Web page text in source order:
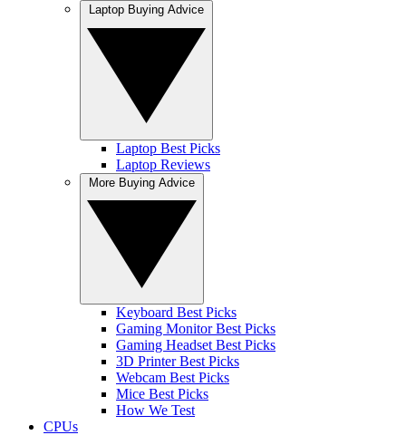
Laptop Best Picks
Laptop Reviews
Keyboard Best Picks
Gaming Monitor Best Picks
Gaming Headset Best Picks
3D Printer Best Picks
Webcam Best Picks
Mice Best Picks
How We Test
CPUs